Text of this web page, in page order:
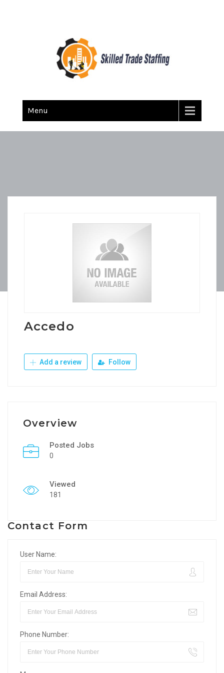
Skilled Trade Staffing
Menu
Accedo
Add a review Follow
Overview
Posted Jobs
0
Viewed
181
Contact Form
User Name:
Email Address:
Phone Number: